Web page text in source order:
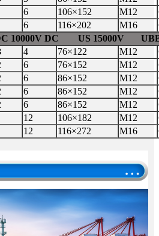
6 106×152 M12
6 116×202 M16
10000V DC US 15000V UBB
4 76×122 M12
6 76×152 M12
6 86×152 M12
6 86×152 M12
6 86×152 M12
12 106×182 M12
12 116×272 M16